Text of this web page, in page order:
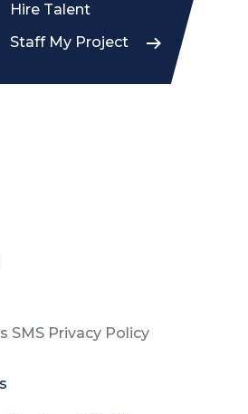
Hire Talent
Staff My Project
SMS Privacy Policy